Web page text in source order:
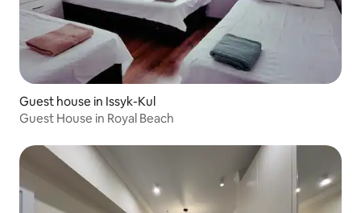
Guest house in Issyk-Kul
Guest House in Royal Beach